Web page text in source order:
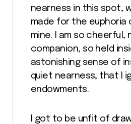
nearness in this spot,
made for the euphoria
mine. I am so cheerful,
companion, so held
astonishing sense of
quiet nearness, that I
endowments.
I got to be unfit of